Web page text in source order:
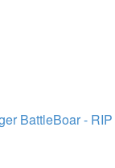
BattleBoar - RIP